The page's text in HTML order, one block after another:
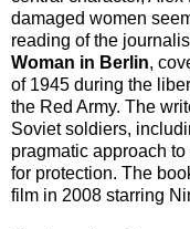
damaged women
reading of the
Woman in Berlin,
of 1945 during the
the Red Army. The
Soviet soldiers,
pragmatic approach
for protection. The
film in 2008 starring